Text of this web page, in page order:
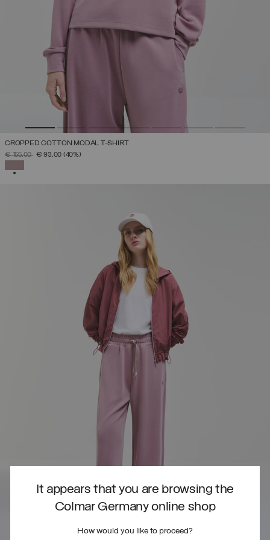
It appears that you are browsing the
Colmar Germany online shop
How would you like to proceed?
CROPPED COTTON MODAL T-SHIRT
PRICE REDUCED FROM
€ 155,00TO€ 93,00 (40%)